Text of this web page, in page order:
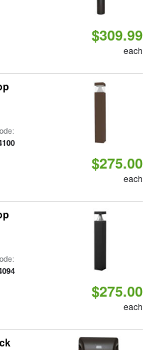
$309.99
each
$275.00
each
$275.00
each